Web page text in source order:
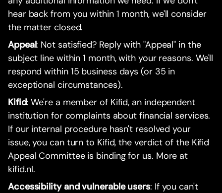
hear back from you within 1 month, we'll consider
the matter closed.
Appeal: Not satisfied? Reply with "Appeal" in the
subject line within 1 month, with your reasons. We'll
respond within 15 business days (or 35 in
exceptional circumstances).
Kifid: We're a member of Kifid, an independent
institution for complaints about financial services.
If our internal procedure hasn't resolved your
issue, you can turn to Kifid, the verdict of the Kifid
Appeal Committee is binding for us. More at
kifid.nl.
Accessibility and vulnerable users: If you can't